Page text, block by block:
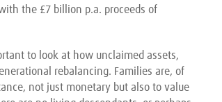
the £7 billion p.a. proceeds of
to look at how unclaimed assets,
rebalancing. Families are, of
not just monetary but also to value